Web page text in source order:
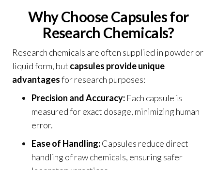
Why Choose Capsules for
Research Chemicals?
Research chemicals are often supplied in powder or
liquid form, but capsules provide unique
advantagesfor research purposes:
Precision and Accuracy: Each capsule is
measured for exact dosage, minimizing human
error.
Ease of Handling:Capsules reduce direct
handling of raw chemicals, ensuring safer